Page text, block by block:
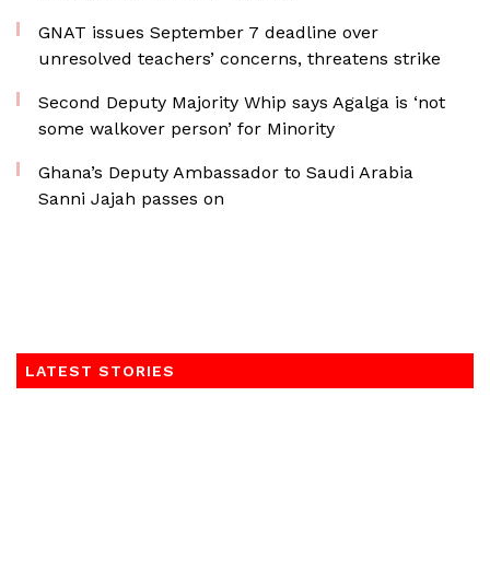
GNAT issues September 7 deadline over
unresolved teachers’ concerns, threatens strike
Second Deputy Majority Whip says Agalga is ‘not
some walkover person’ for Minority
Ghana’s Deputy Ambassador to Saudi Arabia
Sanni Jajah passes on
LATEST STORIES